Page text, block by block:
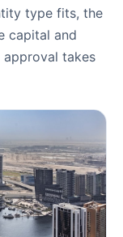
type fits, the
capital and
takes